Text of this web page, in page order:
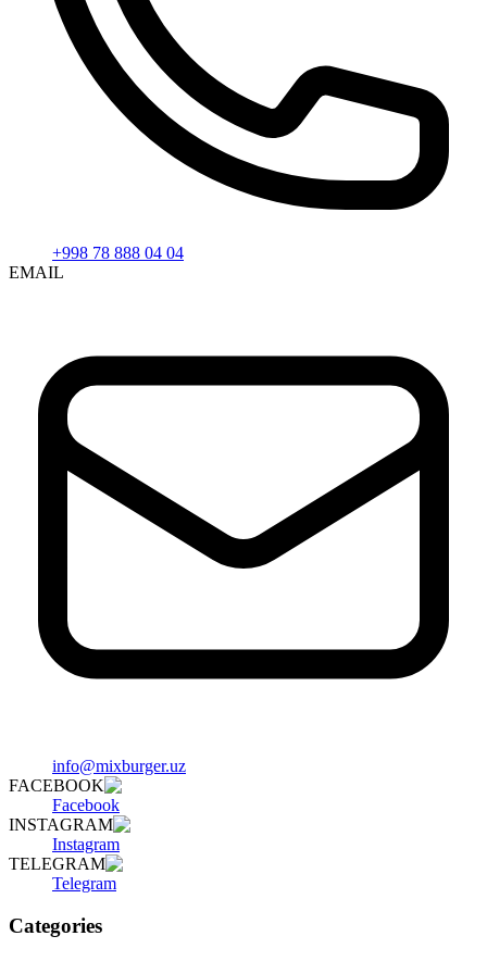
+998 78 888 04 04
EMAIL
info@mixburger.uz
FACEBOOK
Facebook
INSTAGRAM
Instagram
TELEGRAM
Telegram
Categories